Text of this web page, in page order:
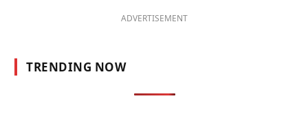
ADVERTISEMENT
TRENDING NOW